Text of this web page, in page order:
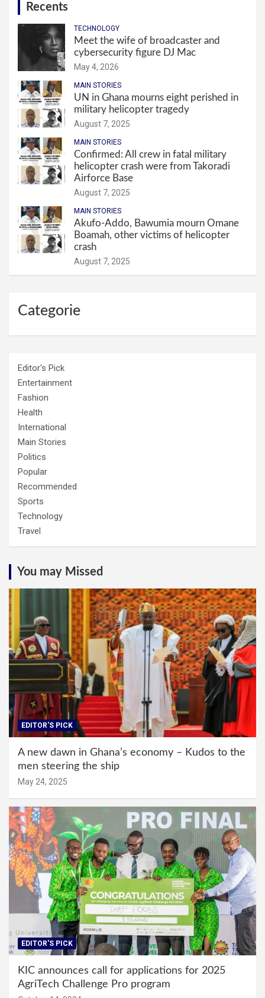
Recents
TECHNOLOGY
Meet the wife of broadcaster and
cybersecurity figure DJ Mac
May 4, 2026
MAIN STORIES
UN in Ghana mourns eight perished in
military helicopter tragedy
August 7, 2025
MAIN STORIES
Confirmed: All crew in fatal military
helicopter crash were from Takoradi
Airforce Base
August 7, 2025
MAIN STORIES
Akufo-Addo, Bawumia mourn Omane
Boamah, other victims of helicopter
crash
August 7, 2025
Categorie
Editor's Pick
Entertainment
Fashion
Health
International
Main Stories
Politics
Popular
Recommended
Sports
Technology
Travel
You may Missed
EDITOR'S PICK
A new dawn in Ghana’s economy – Kudos to the
men steering the ship
May 24, 2025
EDITOR'S PICK
KIC announces call for applications for 2025
AgriTech Challenge Pro program